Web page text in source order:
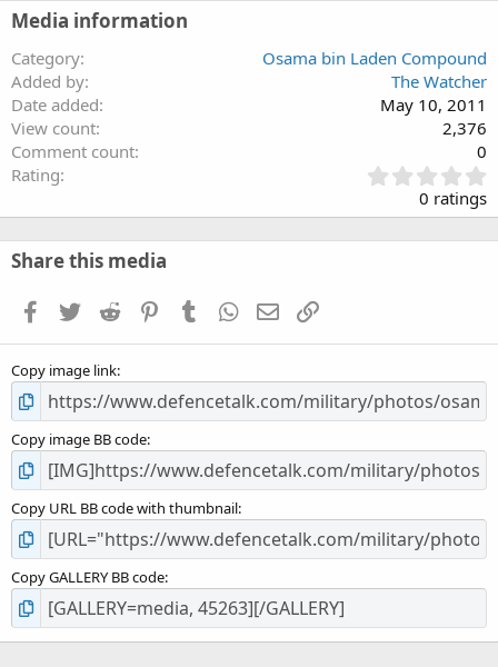
Media information
Category
Osama bin Laden Compound
Added by
The Watcher
Date added
May 10, 2011
View count
2,376
Comment count
0
Rating
.
0
0 ratings
Share this media
Facebook
TwitterReddit PinterestTumblrWhatsApp
EmailLink
Copy image link
Copy image BB code
Copy URL BB code with thumbnail
Copy GALLERY BB code